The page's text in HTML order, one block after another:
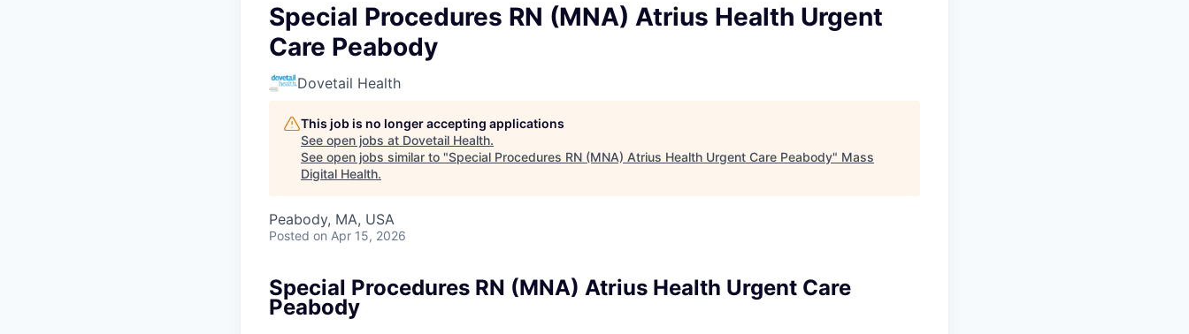
Special Procedures RN (MNA) Atrius Health Urgent
Care Peabody
Dovetail Health
This job is no longer accepting applications
See open jobs at Dovetail Health.
See open jobs similar to "Special Procedures RN (MNA) Atrius Health Urgent Care Peabody" Mass
Digital Health.
Peabody, MA, USA
Posted on Apr 15, 2026
Special Procedures RN (MNA) Atrius Health Urgent Care
Peabody